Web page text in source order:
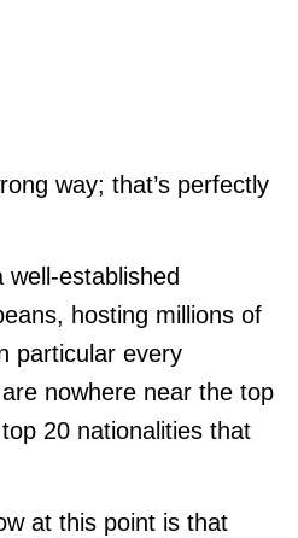
way; that’s perfectly
well-established
hosting millions of
particular every
nowhere near the top
20 nationalities that
at this point is that